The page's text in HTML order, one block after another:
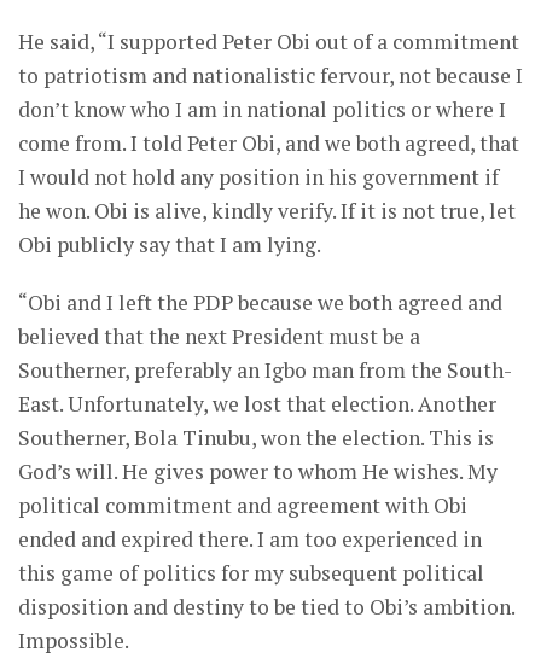
He said, “I supported Peter Obi out of a commitment
to patriotism and nationalistic fervour, not because I
don’t know who I am in national politics or where I
come from. I told Peter Obi, and we both agreed, that
I would not hold any position in his government if
he won. Obi is alive, kindly verify. If it is not true, let
Obi publicly say that I am lying.
“Obi and I left the PDP because we both agreed and
believed that the next President must be a
Southerner, preferably an Igbo man from the South-
East. Unfortunately, we lost that election. Another
Southerner, Bola Tinubu, won the election. This is
God’s will. He gives power to whom He wishes. My
political commitment and agreement with Obi
ended and expired there. I am too experienced in
this game of politics for my subsequent political
disposition and destiny to be tied to Obi’s ambition.
Impossible.